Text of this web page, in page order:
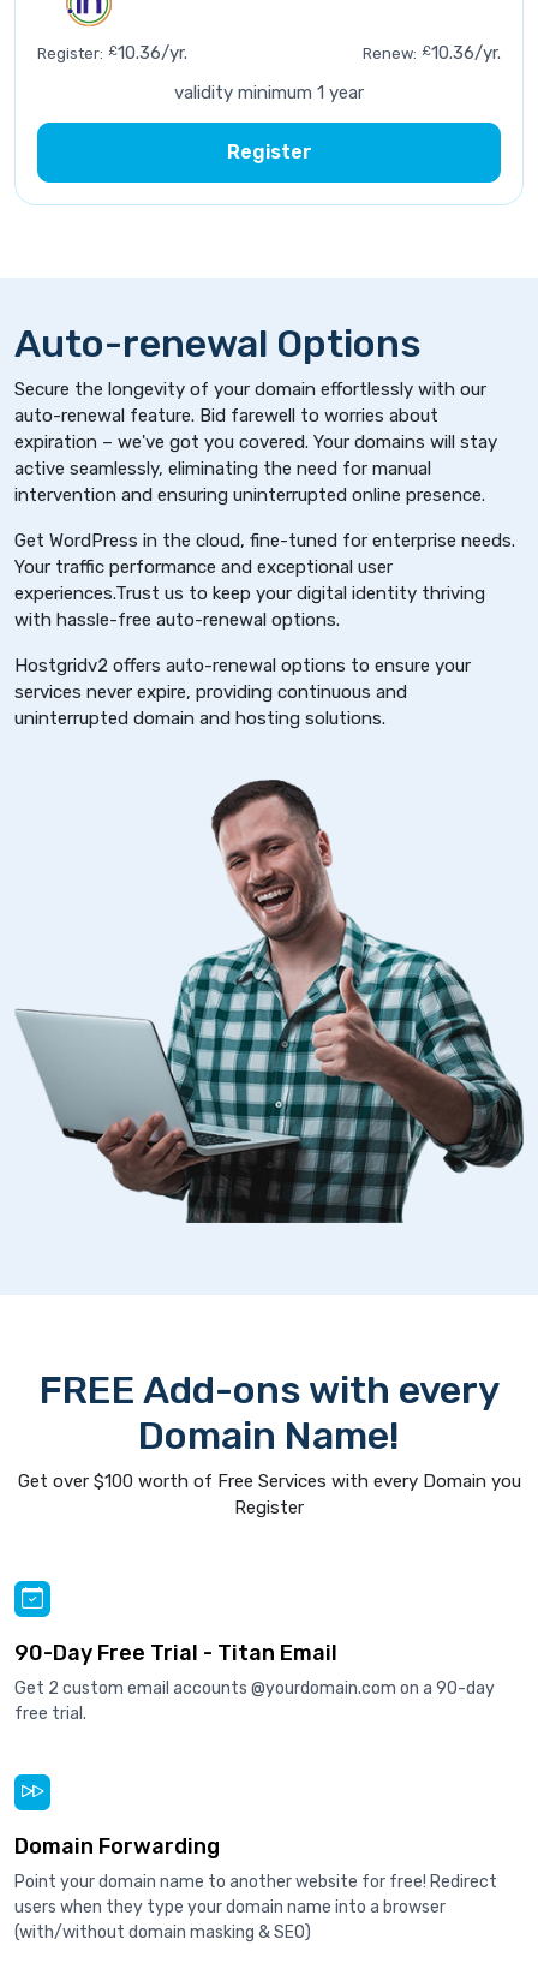
Register: £10.36/yr. Renew: £10.36/yr.
validity minimum 1 year
Register
Auto-renewal Options
Secure the longevity of your domain effortlessly with our
auto-renewal feature. Bid farewell to worries about
expiration – we've got you covered. Your domains will stay
active seamlessly, eliminating the need for manual
intervention and ensuring uninterrupted online presence.
Get WordPress in the cloud, fine-tuned for enterprise needs.
Your traffic performance and exceptional user
experiences.Trust us to keep your digital identity thriving
with hassle-free auto-renewal options.
Hostgridv2 offers auto-renewal options to ensure your
services never expire, providing continuous and
uninterrupted domain and hosting solutions.
FREE Add-ons with every
Domain Name!
Get over $100 worth of Free Services with every Domain you
Register
90-Day Free Trial - Titan Email
Get 2 custom email accounts @yourdomain.com on a 90-day
free trial.
Domain Forwarding
Point your domain name to another website for free! Redirect
users when they type your domain name into a browser
(with/without domain masking & SEO)